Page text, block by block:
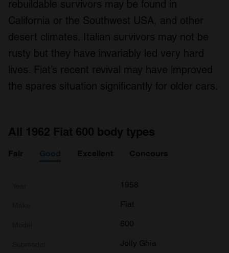
We use cookies to personalise content and ads, to
provide social media features and to analyse our traffic.
We also share information about your use of our site with
our social media, advertising and analytics partners who
may combine it with other information that you’ve
provided to them or that they’ve collected from your use
of their services.
rebuildable survivors may be found in
California or the Southwest USA, and other
desert climates. Italian survivors may not be
rusty but they have invariably led very hard
lives. Fiat’s recent revival may have improved
the spares situation significantly for older cars.
All 1962 Fiat 600 body types
Fair Good Excellent Concours
1958
Fiat
600
Jolly Ghia